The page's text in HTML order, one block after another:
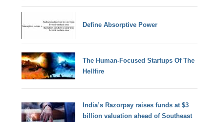
Define Absorptive Power
The Human-Focused Startups Of The
Hellfire
India’s Razorpay raises funds at $3
billion valuation ahead of Southeast